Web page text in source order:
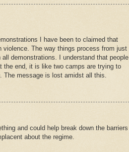
I have been to claimed that
The way things process from just
demonstrations. I understand that people
the end, it is like two camps are trying to
The message is lost amidst all this.
and could help break down the barriers
about the regime.